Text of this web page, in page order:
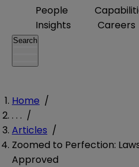
People
Insights
Careers
Search
Home /
. . . /
Articles /
Zoomed to Perfection:
Approved